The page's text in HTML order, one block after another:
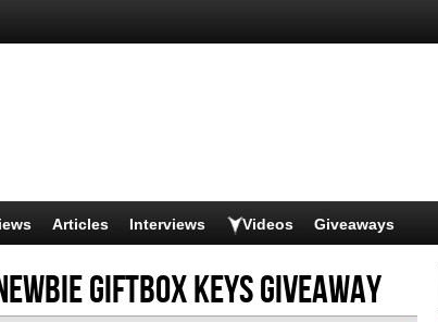
Articles Interviews Videos Giveaways
giftbox keys giveaway